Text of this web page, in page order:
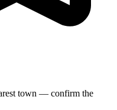
town — confirm the